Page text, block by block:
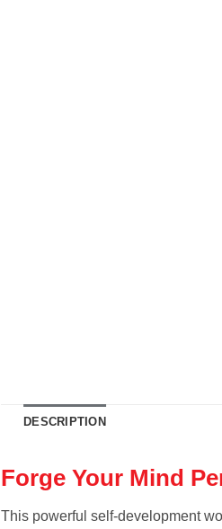
DESCRIPTION
Forge Your Mind
This powerful self-development